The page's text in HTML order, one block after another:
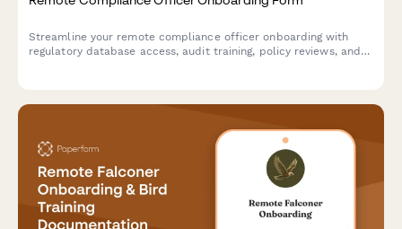
Streamline your remote compliance officer onboarding with
regulatory database access, audit training, policy reviews, and